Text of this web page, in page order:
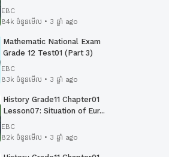
EBC
84k ចំនួនមើល • 3 ឆ្នាំ ago
Mathematic National Exam
Grade 12 Test01 (Part 3)
EBC
83k ចំនួនមើល • 3 ឆ្នាំ ago
History Grade11 Chapter01
Lesson07: Situation of Eur...
EBC
82k ចំនួនមើល • 3 ឆ្នាំ ago